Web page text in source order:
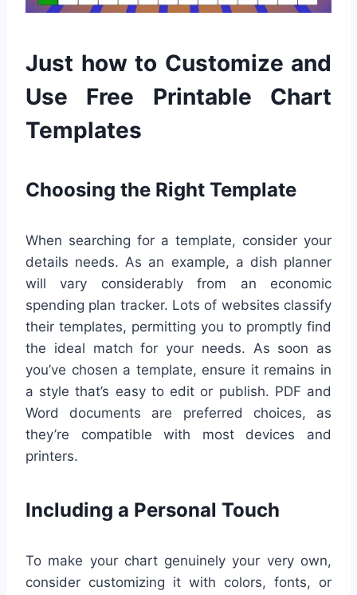
Just how to Customize and
Use Free Printable Chart
Templates
Choosing the Right Template
When searching for a template, consider your
details needs. As an example, a dish planner
will vary considerably from an economic
spending plan tracker. Lots of websites classify
their templates, permitting you to promptly find
the ideal match for your needs. As soon as
you’ve chosen a template, ensure it remains in
a style that’s easy to edit or publish. PDF and
Word documents are preferred choices, as
they’re compatible with most devices and
printers.
Including a Personal Touch
To make your chart genuinely your very own,
consider customizing it with colors, fonts, or